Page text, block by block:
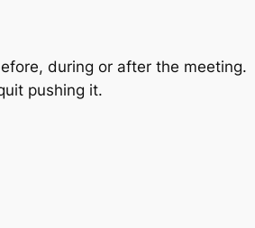
during or after the meeting.
pushing it.